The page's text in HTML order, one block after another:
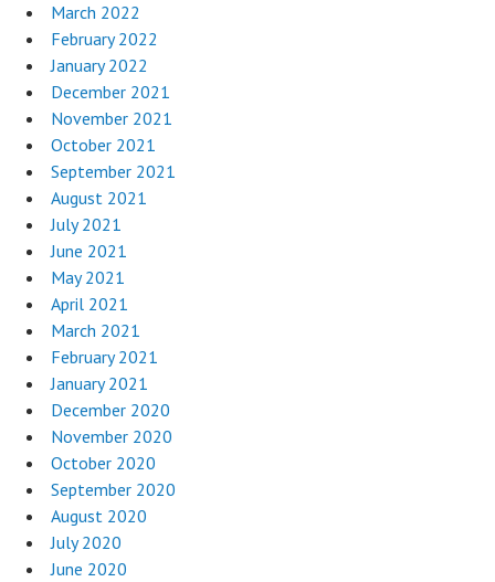
March 2022
February 2022
January 2022
December 2021
November 2021
October 2021
September 2021
August 2021
July 2021
June 2021
May 2021
April 2021
March 2021
February 2021
January 2021
December 2020
November 2020
October 2020
September 2020
August 2020
July 2020
June 2020